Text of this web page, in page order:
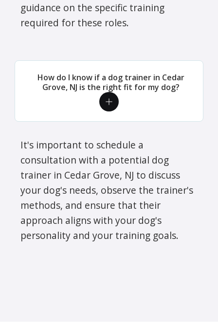
guidance on the specific training
required for these roles.
How do I know if a dog trainer in Cedar
Grove, NJ is the right fit for my dog?
It's important to schedule a
consultation with a potential dog
trainer in Cedar Grove, NJ to discuss
your dog's needs, observe the trainer's
methods, and ensure that their
approach aligns with your dog's
personality and your training goals.